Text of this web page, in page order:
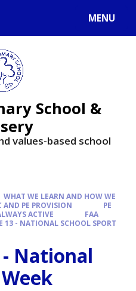
MENU
School &
values-based school
WHAT WE LEARN AND HOW WE
AND PE PROVISION
PE
ACTIVE
FAA
13 - NATIONAL SCHOOL SPORT
National